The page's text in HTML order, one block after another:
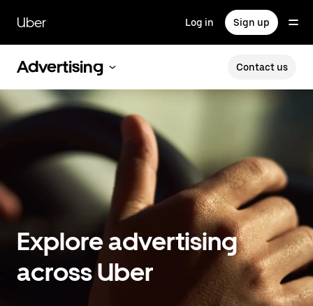
main
content
Uber Log in Sign up
Advertising Contact us
Explore advertising
across Uber